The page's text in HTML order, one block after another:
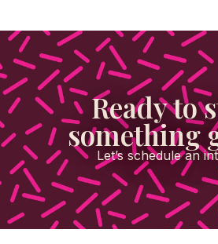
Ready to
something
Let’s schedule an